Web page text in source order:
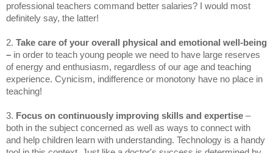
professional teachers command better salaries? I would most
definitely say, the latter!
2. Take care of your overall physical and emotional well-being
– in order to teach young people we need to have large reserves
of energy and enthusiasm, regardless of our age and teaching
experience. Cynicism, indifference or monotony have no place in
teaching!
3. Focus on continuously improving skills and expertise –
both in the subject concerned as well as ways to connect with
and help children learn with understanding. Technology is a handy